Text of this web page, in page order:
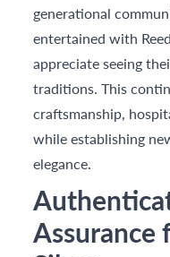
generational
entertained with
appreciate seeing
traditions. This
craftsmanship,
while establishing
elegance.
Assurance